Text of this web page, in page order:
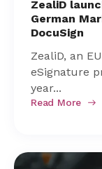
ZealiD
German
DocuSign
ZealiD, an
eSignature
year...
Read More